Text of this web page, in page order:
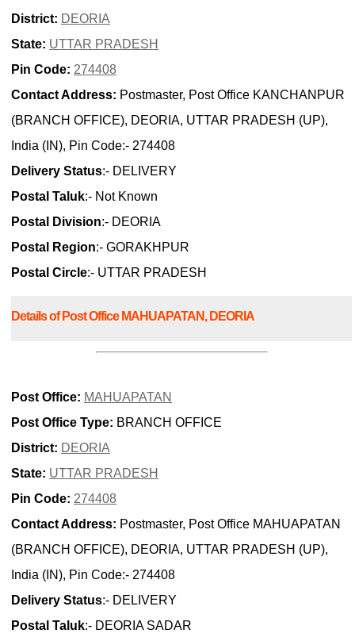
District: DEORIA
State: UTTAR PRADESH
Pin Code: 274408
Contact Address: Postmaster, Post Office KANCHANPUR
(BRANCH OFFICE), DEORIA, UTTAR PRADESH (UP),
India (IN), Pin Code:- 274408
Delivery Status:- DELIVERY
Postal Taluk:- Not Known
Postal Division:- DEORIA
Postal Region:- GORAKHPUR
Postal Circle:- UTTAR PRADESH
Details of Post Office MAHUAPATAN, DEORIA
Post Office: MAHUAPATAN
Post Office Type: BRANCH OFFICE
District: DEORIA
State: UTTAR PRADESH
Pin Code: 274408
Contact Address: Postmaster, Post Office MAHUAPATAN
(BRANCH OFFICE), DEORIA, UTTAR PRADESH (UP),
India (IN), Pin Code:- 274408
Delivery Status:- DELIVERY
Postal Taluk:- DEORIA SADAR